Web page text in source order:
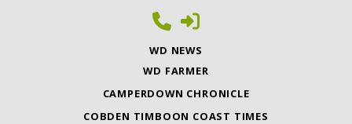
WD NEWS
WD FARMER
CAMPERDOWN CHRONICLE
COBDEN TIMBOON COAST TIMES